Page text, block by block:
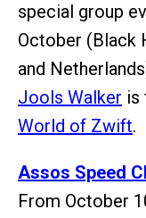
special group
October (Black
and
Jools Walker is
World of Zwift.
Assos Speed
From October